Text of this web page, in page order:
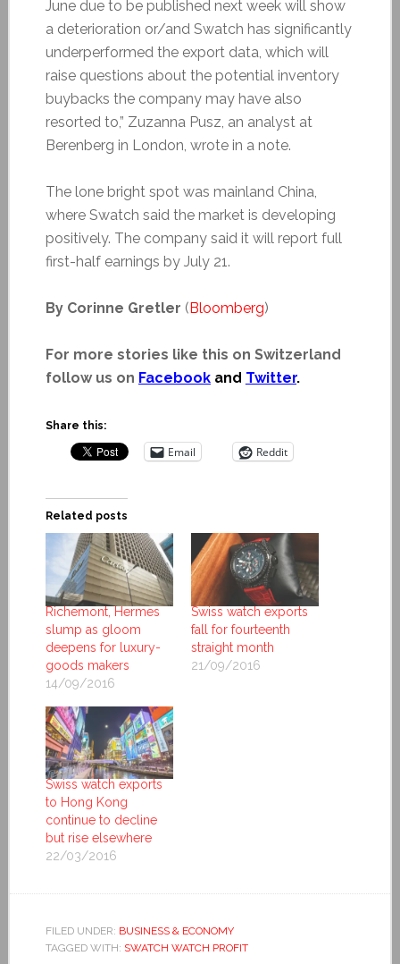
June due to be published next week will show
a deterioration or/and Swatch has significantly
underperformed the export data, which will
raise questions about the potential inventory
buybacks the company may have also
resorted to,” Zuzanna Pusz, an analyst at
Berenberg in London, wrote in a note.
The lone bright spot was mainland China,
where Swatch said the market is developing
positively. The company said it will report full
first-half earnings by July 21.
By Corinne Gretler (Bloomberg)
For more stories like this on Switzerland
follow us on Facebookand Twitter.
Share this:
Email Reddit
Related posts
Richemont, Hermes
slump as gloom
deepens for luxury-
goods makers
14/09/2016
Swiss watch exports
fall for fourteenth
straight month
21/09/2016
Swiss watch exports
to Hong Kong
continue to decline
but rise elsewhere
22/03/2016
FILED UNDER: BUSINESS & ECONOMY
TAGGED WITH: SWATCH WATCH PROFIT